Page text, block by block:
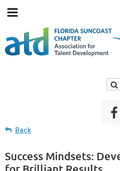
Back
Success Mindsets: